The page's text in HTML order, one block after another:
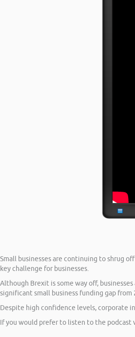
Small businesses are continuing to shrug
key challenge for businesses.
Although Brexit is some way off,
significant small business funding gap from
Despite high confidence levels, corporate
If you would prefer to listen to the podcast